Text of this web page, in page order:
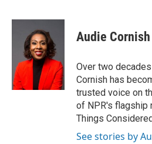
c
o
k
i
t
t
e
r
n
e
d
I
n
Audie Cornish
Over two
Cornish has
trusted voice on
of NPR's flagship
Things
See stories by